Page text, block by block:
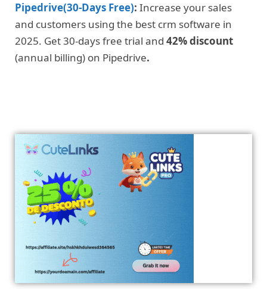
Pipedrive(30-Days Free): Increase your sales
and customers using the best crm software in
2025. Get 30-days free trial and 42% discount
(annual billing) on Pipedrive.